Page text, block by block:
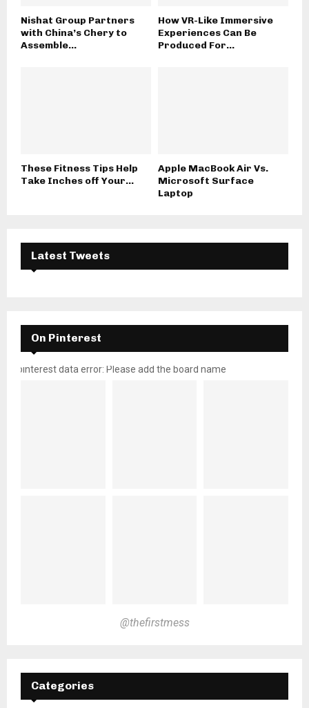
Nishat Group Partners
with China’s Chery to
Assemble...
How VR-Like Immersive
Experiences Can Be
Produced For...
These Fitness Tips Help
Take Inches off Your...
Apple MacBook Air Vs.
Microsoft Surface
Laptop
Latest Tweets
On Pinterest
pinterest data error: Please add the board name
@thefirstmess
Categories